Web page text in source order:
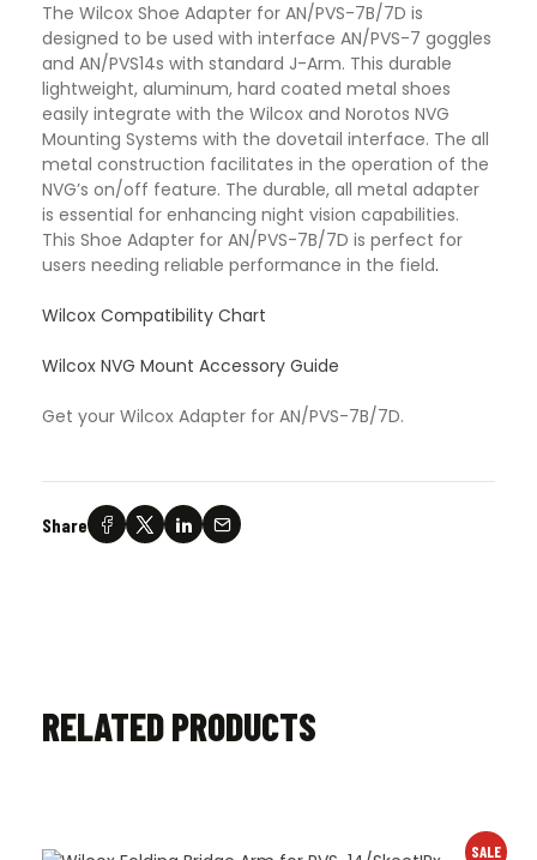
The Wilcox Shoe Adapter for AN/PVS-7B/7D is
designed to be used with interface AN/PVS-7 goggles
and AN/PVS14s with standard J-Arm. This durable
lightweight, aluminum, hard coated metal shoes
easily integrate with the Wilcox and Norotos NVG
Mounting Systems with the dovetail interface. The all
metal construction facilitates in the operation of the
NVG’s on/off feature. The durable, all metal adapter
is essential for enhancing night vision capabilities.
This Shoe Adapter for AN/PVS-7B/7D is perfect for
users needing reliable performance in the field.
Wilcox Compatibility Chart
Wilcox NVG Mount Accessory Guide
Get your Wilcox Adapter for AN/PVS-7B/7D.
Share
RELATED PRODUCTS
SALE